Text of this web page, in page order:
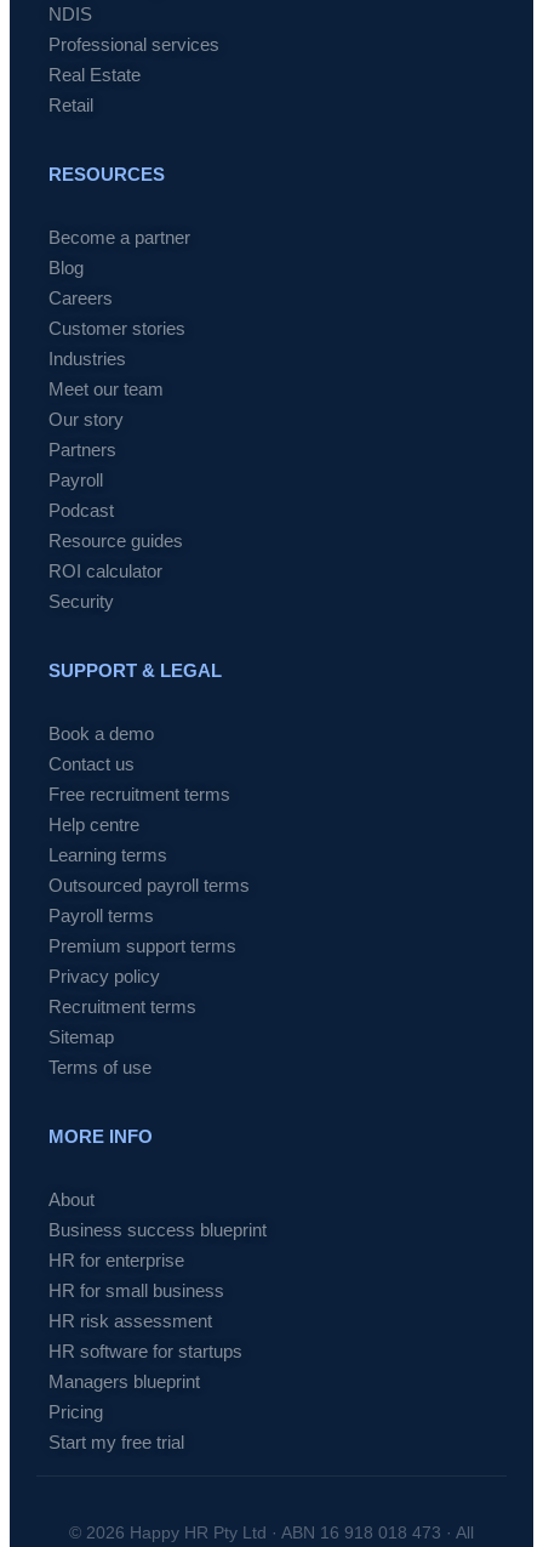
NDIS
Professional services
Real Estate
Retail
RESOURCES
Become a partner
Blog
Careers
Customer stories
Industries
Meet our team
Our story
Partners
Payroll
Podcast
Resource guides
ROI calculator
Security
SUPPORT & LEGAL
Book a demo
Contact us
Free recruitment terms
Help centre
Learning terms
Outsourced payroll terms
Payroll terms
Premium support terms
Privacy policy
Recruitment terms
Sitemap
Terms of use
MORE INFO
About
Business success blueprint
HR for enterprise
HR for small business
HR risk assessment
HR software for startups
Managers blueprint
Pricing
Start my free trial
© 2026 Happy HR Pty Ltd · ABN 16 918 018 473 · All